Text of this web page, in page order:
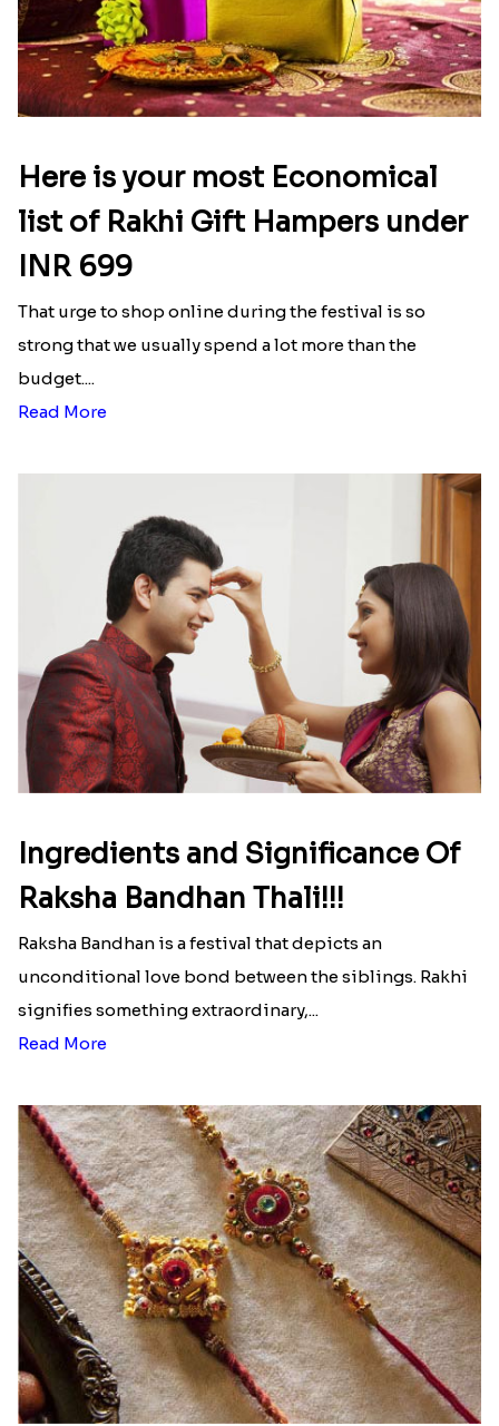
Here is your most Economical
list of Rakhi Gift Hampers under
INR 699
That urge to shop online during the festival is so
strong that we usually spend a lot more than the
budget....
Read More
Ingredients and Significance Of
Raksha Bandhan Thali!!!
Raksha Bandhan is a festival that depicts an
unconditional love bond between the siblings. Rakhi
signifies something extraordinary,...
Read More